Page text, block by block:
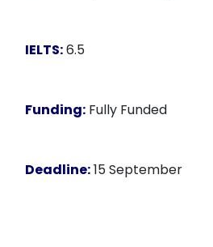
IELTS:6.5
Funding: Fully Funded
Deadline:15 September